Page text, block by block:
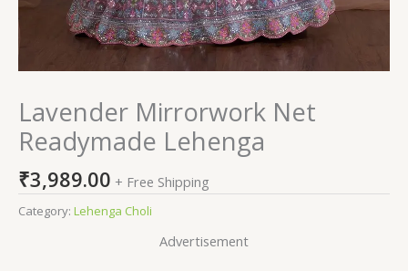
Lavender Mirrorwork Net
Readymade Lehenga
₹3,989.00 + Free Shipping
Category: Lehenga Choli
Advertisement